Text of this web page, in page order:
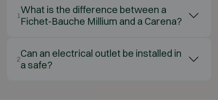
1What is the difference between a
Fichet-Bauche Millium and a Carena?
2Can an electrical outlet be installed in
a safe?